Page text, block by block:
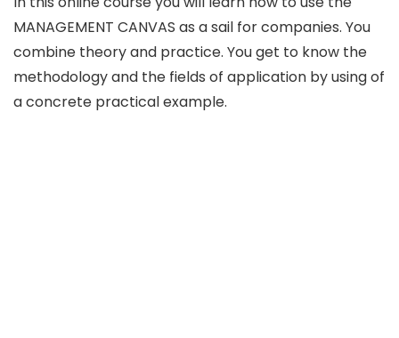
MANAGEMENT CANVAS as a sail for companies. You
combine theory and practice. You get to know the
methodology and the fields of application by using of
a concrete practical example.